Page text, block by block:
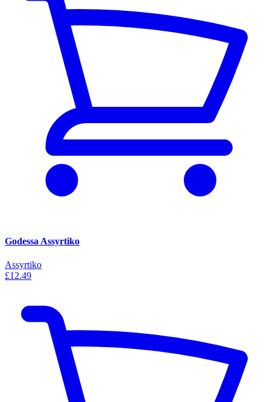
Godessa Assyrtiko
Assyrtiko
£12.49